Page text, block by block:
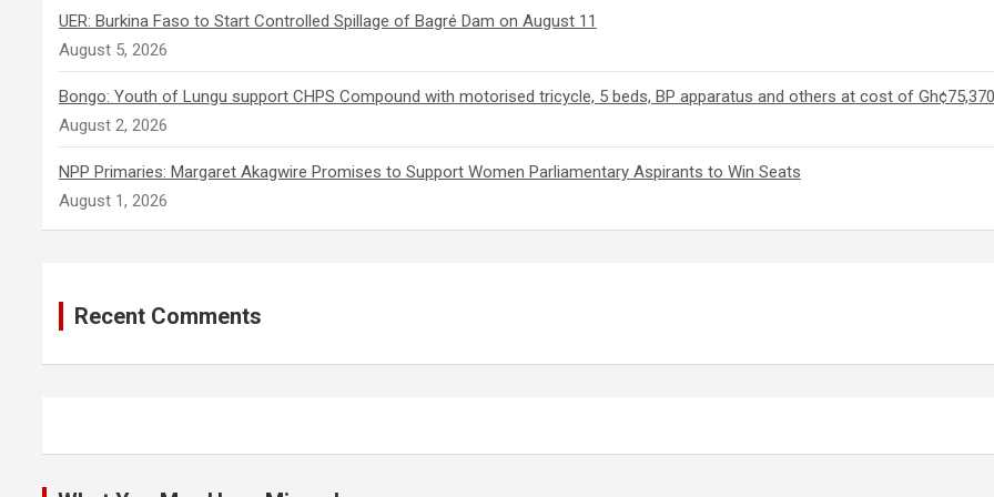
UER: Burkina Faso to Start Controlled Spillage of Bagré Dam on August 11
August 5, 2026
Bongo: Youth of Lungu support CHPS Compound with motorised tricycle, 5 beds, BP apparatus and others at cost of Gh¢75,370
August 2, 2026
NPP Primaries: Margaret Akagwire Promises to Support Women Parliamentary Aspirants to Win Seats
August 1, 2026
Recent Comments